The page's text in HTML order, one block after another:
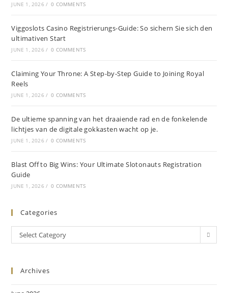
JUNE 1, 2026 / 0 COMMENTS
Viggoslots Casino Registrierungs-Guide: So sichern Sie sich den
ultimativen Start
JUNE 1, 2026 / 0 COMMENTS
Claiming Your Throne: A Step-by-Step Guide to Joining Royal
Reels
JUNE 1, 2026 / 0 COMMENTS
De ultieme spanning van het draaiende rad en de fonkelende
lichtjes van de digitale gokkasten wacht op je.
JUNE 1, 2026 / 0 COMMENTS
Blast Off to Big Wins: Your Ultimate Slotonauts Registration
Guide
JUNE 1, 2026 / 0 COMMENTS
Categories
Select Category
Archives